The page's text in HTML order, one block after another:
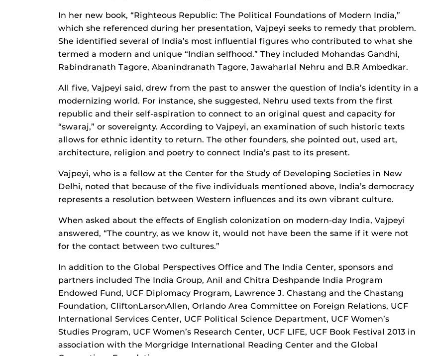
In her new book, “Righteous Republic: The Political Foundations of Modern India,”
which she referenced during her presentation, Vajpeyi seeks to remedy that problem.
She identified several of India’s most influential figures who contributed to what she
termed a modern and unique “Indian selfhood.” They included Mohandas Gandhi,
Rabindranath Tagore, Abanindranath Tagore, Jawaharlal Nehru and B.R Ambedkar.
All five, Vajpeyi said, drew from the past to answer the question of India’s identity in a
modernizing world. For instance, she suggested, Nehru used texts from the first
republic and their self-aspiration to connect to an original quest and capacity for
“swaraj,” or sovereignty. According to Vajpeyi, an examination of such historic texts
allows for ethnic identity to return. The other founders, she pointed out, used art,
architecture, religion and poetry to connect India’s past to its present.
Vajpeyi, who is a fellow at the Center for the Study of Developing Societies in New
Delhi, noted that because of the five individuals mentioned above, India’s democracy
represents a resolution between Western influences and its own vibrant culture.
When asked about the effects of English colonization on modern-day India, Vajpeyi
answered, “The country, as we know it, would not have been the same if it were not
for the contact between two cultures.”
In addition to the Global Perspectives Office and The India Center, sponsors and
partners included The India Group, Anil and Chitra Deshpande India Program
Endowed Fund, UCF Diplomacy Program, Lawrence J. Chastang and the Chastang
Foundation, CliftonLarsonAllen, Orlando Area Committee on Foreign Relations, UCF
International Services Center, UCF Political Science Department, UCF Women’s
Studies Program, UCF Women’s Research Center, UCF LIFE, UCF Book Festival 2013 in
association with the Morgridge International Reading Center and the Global